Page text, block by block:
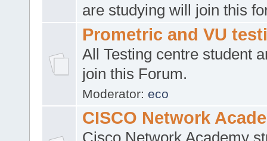
are studying will join this
Prometric and VU
All Testing centre student
join this Forum.
Moderator: eco
CISCO Network
Cisco Network Academy